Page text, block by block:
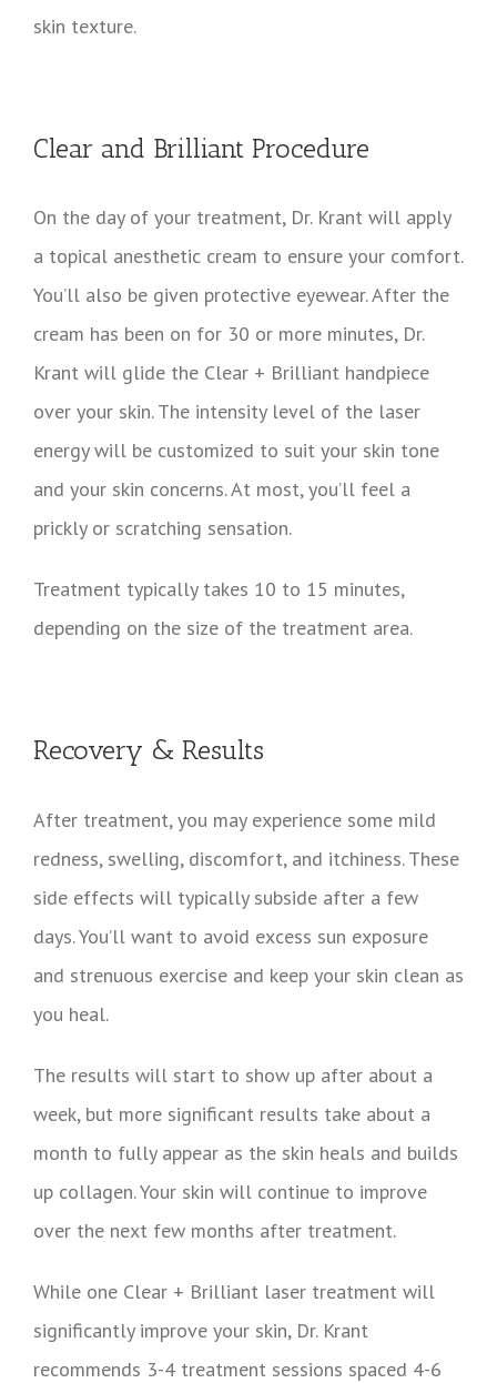
skin texture.
Clear and Brilliant Procedure
On the day of your treatment, Dr. Krant will apply
a topical anesthetic cream to ensure your comfort.
You’ll also be given protective eyewear. After the
cream has been on for 30 or more minutes, Dr.
Krant will glide the Clear + Brilliant handpiece
over your skin. The intensity level of the laser
energy will be customized to suit your skin tone
and your skin concerns. At most, you’ll feel a
prickly or scratching sensation.
Treatment typically takes 10 to 15 minutes,
depending on the size of the treatment area.
Recovery & Results
After treatment, you may experience some mild
redness, swelling, discomfort, and itchiness. These
side effects will typically subside after a few
days. You’ll want to avoid excess sun exposure
and strenuous exercise and keep your skin clean as
you heal.
The results will start to show up after about a
week, but more significant results take about a
month to fully appear as the skin heals and builds
up collagen. Your skin will continue to improve
over the next few months after treatment.
While one Clear + Brilliant laser treatment will
significantly improve your skin, Dr. Krant
recommends 3-4 treatment sessions spaced 4-6